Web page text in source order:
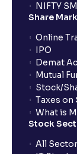
NIFTY
Share
Online
IPO
Demat
Mutual
Stock/
Taxes on
What is
Stock
All